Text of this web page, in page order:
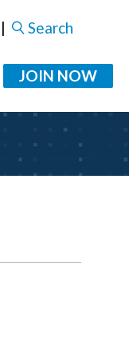
| Search
JOIN NOW